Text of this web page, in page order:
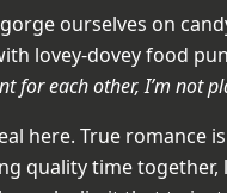
ourselves on
lovey-dovey food
for each other, I’m not
here. True romance
quality time